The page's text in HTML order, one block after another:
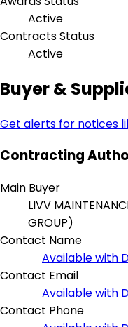
Active
Contracts Status
Active
Buyer &
Get alerts for notices
Contracting
Main Buyer
LIVV
GROUP)
Contact Name
Available with
Contact Email
Available with
Contact Phone